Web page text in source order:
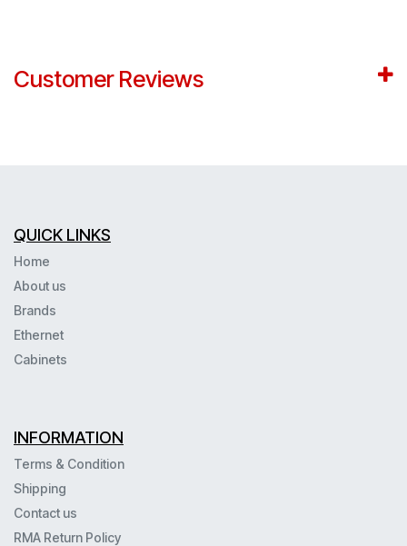
Customer Reviews
QUICK LINKS
Home
About us
Brands
Ethernet
Cabinets
INFORMATION
Terms & Condition
Shipping
Contact us
RMA Return Policy